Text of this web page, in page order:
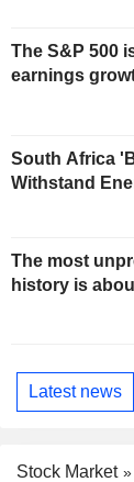
The S&P 500
earnings
South Africa
Withstand
The most
history is
Latest news
Stock Market